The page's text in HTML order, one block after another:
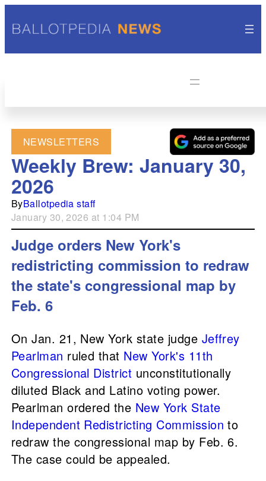
NEWSLETTERS
Weekly Brew: January 30,
2026
ByBallotpedia staff
January 30, 2026 at 1:04 PM
Judge orders New York's
redistricting commission to redraw
the state's congressional map by
Feb. 6
On Jan. 21, New York state judge Jeffrey
Pearlman ruled that New York's 11th
Congressional District unconstitutionally
diluted Black and Latino voting power.
Pearlman ordered the New York State
Independent Redistricting Commission to
redraw the congressional map by Feb. 6.
The case could be appealed.